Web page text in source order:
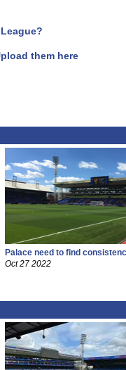
them here
Palace need to find
Oct 27 2022